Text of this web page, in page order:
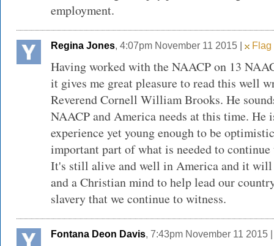
employment.
Regina Jones, 4:07pm November 11 2015 |
Having worked with the NAACP on 13
it gives me great pleasure to read this well
Reverend Cornell William Brooks. He
NAACP and America needs at this time. He
experience yet young enough to be
important part of what is needed to
It's still alive and well in America and it will
and a Christian mind to help lead our
slavery that we continue to witness.
Fontana Deon Davis, 7:43pm November 11 2015